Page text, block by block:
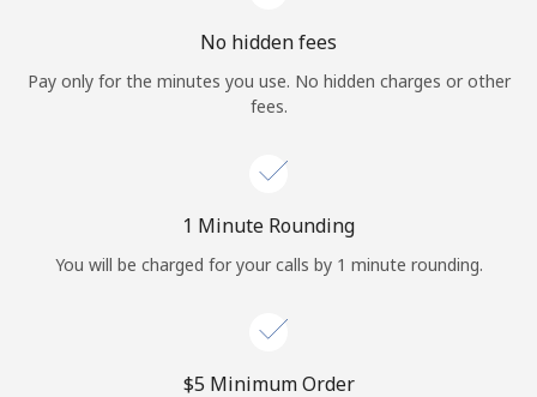
Log in
or
No hidden fees
Pay only for the minutes you use. No hidden charges or other
fees.
1 Minute Rounding
You will be charged for your calls by 1 minute rounding.
⁦$5⁩ Minimum Order